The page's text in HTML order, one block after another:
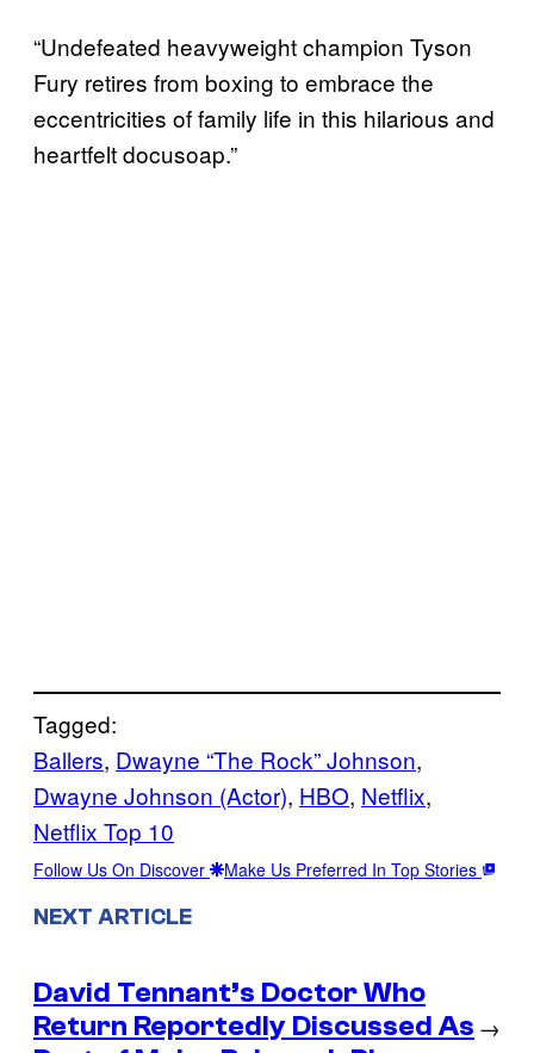
“Undefeated heavyweight champion Tyson
Fury retires from boxing to embrace the
eccentricities of family life in this hilarious and
heartfelt docusoap.”
Tagged:
Ballers, Dwayne “The Rock” Johnson
Dwayne Johnson (Actor), HBO, Netflix
Netflix Top 10
Follow Us On Discover Make Us Preferred In Top Stories
NEXT ARTICLE
David Tennant’s Doctor Who
Return Reportedly Discussed As →